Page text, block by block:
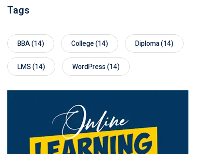
Tags
BBA(14) College(14) Diploma(14)
LMS(14) WordPress(14)